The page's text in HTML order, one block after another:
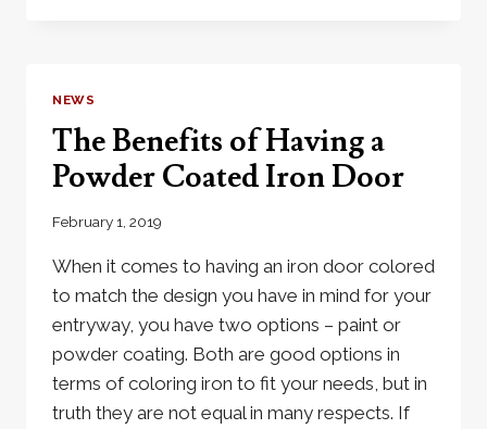
DOORS
NEWS
The Benefits of Having a
Powder Coated Iron Door
February 1, 2019
When it comes to having an iron door colored
to match the design you have in mind for your
entryway, you have two options – paint or
powder coating. Both are good options in
terms of coloring iron to fit your needs, but in
truth they are not equal in many respects. If